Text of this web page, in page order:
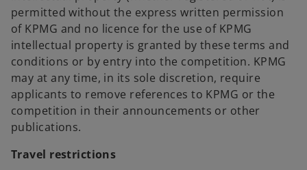
permitted without the express written permission
of KPMG and no licence for the use of KPMG
intellectual property is granted by these terms and
conditions or by entry into the competition. KPMG
may at any time, in its sole discretion, require
applicants to remove references to KPMG or the
competition in their announcements or other
publications.
Travel restrictions